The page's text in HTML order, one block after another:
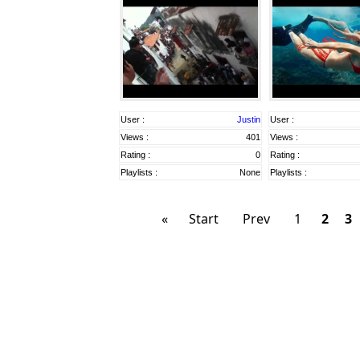
User :
Justin
Views :
401
Rating :
0
Playlists :
None
User :
Views :
Rating :
Playlists :
« Start Prev 1 2 3